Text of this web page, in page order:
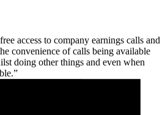
access to company earnings calls and
convenience of calls being available
doing other things and even when